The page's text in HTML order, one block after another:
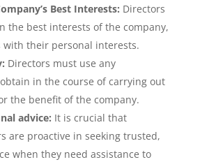
Best Interests: Directors
the best interests of the company,
with their personal interests.
Directors must use any
in the course of carrying out
the benefit of the company.
advice: It is crucial that
are proactive in seeking trusted,
when they need assistance to